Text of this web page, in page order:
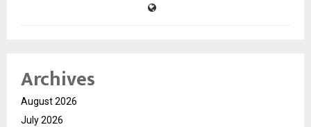
Archives
August 2026
July 2026